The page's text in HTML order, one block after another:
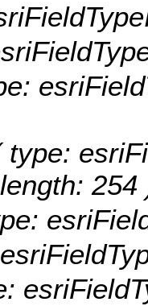
254